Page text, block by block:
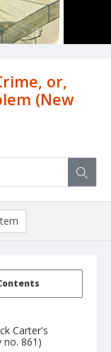
or,
(New
Carter's
no. 861)